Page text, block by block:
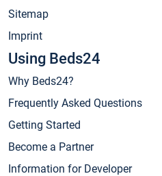
Sitemap
Imprint
Using Beds24
Why Beds24?
Frequently Asked Questions
Getting Started
Become a Partner
Information for Developer